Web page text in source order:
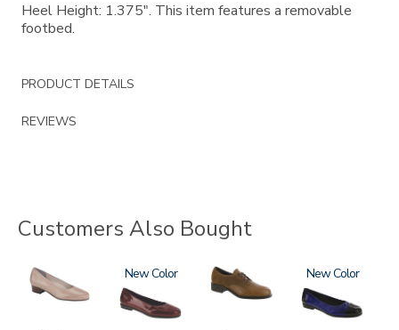
Heel Height: 1.375". This item features a removable
footbed.
PRODUCT DETAILS
REVIEWS
Customers Also Bought
2209 3240
New 3791 3610
New